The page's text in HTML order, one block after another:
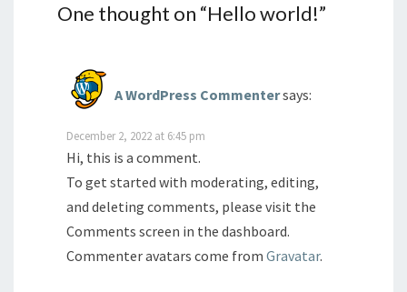
One thought on “Hello world!”
A WordPress Commentersays:
December 2, 2022 at 6:45 pm
Hi, this is a comment.
To get started with moderating, editing,
and deleting comments, please visit the
Comments screen in the dashboard.
Commenter avatars come from Gravatar.